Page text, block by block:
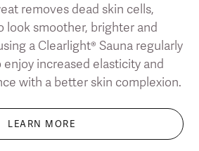
removes dead skin cells,
look smoother, brighter and
a Clearlight® Sauna regularly
enjoy increased elasticity and
with a better skin complexion.
LEARN MORE